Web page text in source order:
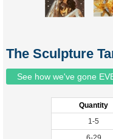
The Sculpture
See how we've gone
Quantity
1-5